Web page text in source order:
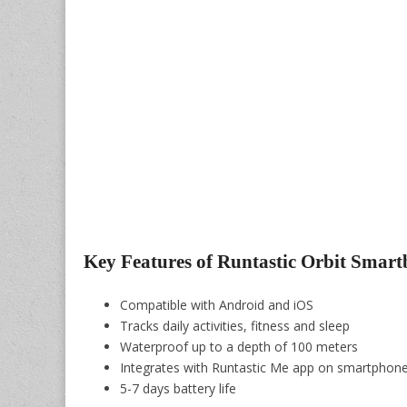
Key Features of Runtastic Orbit
Compatible with Android and iOS
Tracks daily activities, fitness and sleep
Waterproof up to a depth of 100 meters
Integrates with Runtastic Me app on
5-7 days battery life